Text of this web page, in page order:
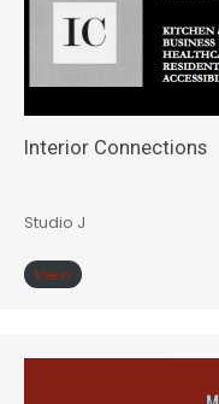
Interior Connections
Studio J
View